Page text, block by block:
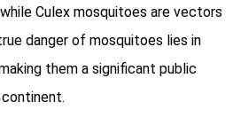
Culex mosquitoes are vectors
danger of mosquitoes lies in
them a significant public